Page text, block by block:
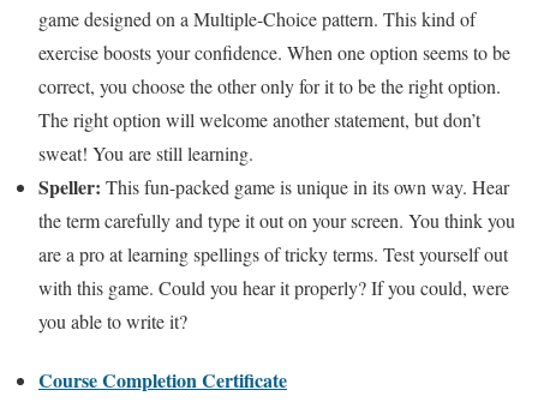
game designed on a Multiple-Choice pattern. This kind of
exercise boosts your confidence. When one option seems to be
correct, you choose the other only for it to be the right option.
The right option will welcome another statement, but don’t
sweat! You are still learning.
Speller: This fun-packed game is unique in its own way. Hear
the term carefully and type it out on your screen. You think you
are a pro at learning spellings of tricky terms. Test yourself out
with this game. Could you hear it properly? If you could, were
you able to write it?
Course Completion Certificate